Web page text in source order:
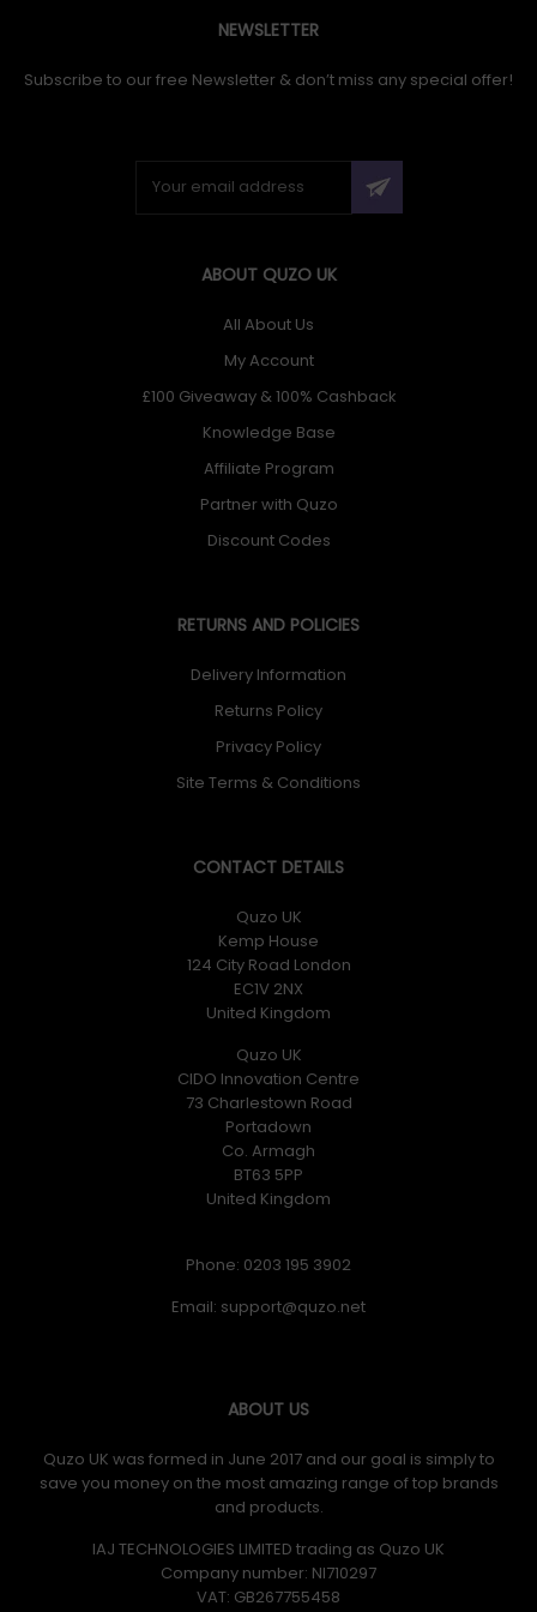
NEWSLETTER
Subscribe to our free Newsletter & don’t miss any special offer!
ABOUT QUZO UK
All About Us
My Account
£100 Giveaway & 100% Cashback
Knowledge Base
Affiliate Program
Partner with Quzo
Discount Codes
RETURNS AND POLICIES
Delivery Information
Returns Policy
Privacy Policy
Site Terms & Conditions
CONTACT DETAILS
Quzo UK
Kemp House
124 City Road London
EC1V 2NX
United Kingdom
Quzo UK
CIDO Innovation Centre
73 Charlestown Road
Portadown
Co. Armagh
BT63 5PP
United Kingdom
Phone: 0203 195 3902
Email:
ABOUT US
Quzo UK was formed in June 2017 and our goal is simply to
save you money on the most amazing range of top brands
and products.
IAJ TECHNOLOGIES LIMITED trading as Quzo UK
Company number: NI710297
VAT: GB​ 267755458